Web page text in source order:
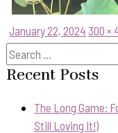
Posted
on
January 22, 2024 Full
size
300 ×
Search
for:
Recent Posts
The Long Game:
Still Loving It!)